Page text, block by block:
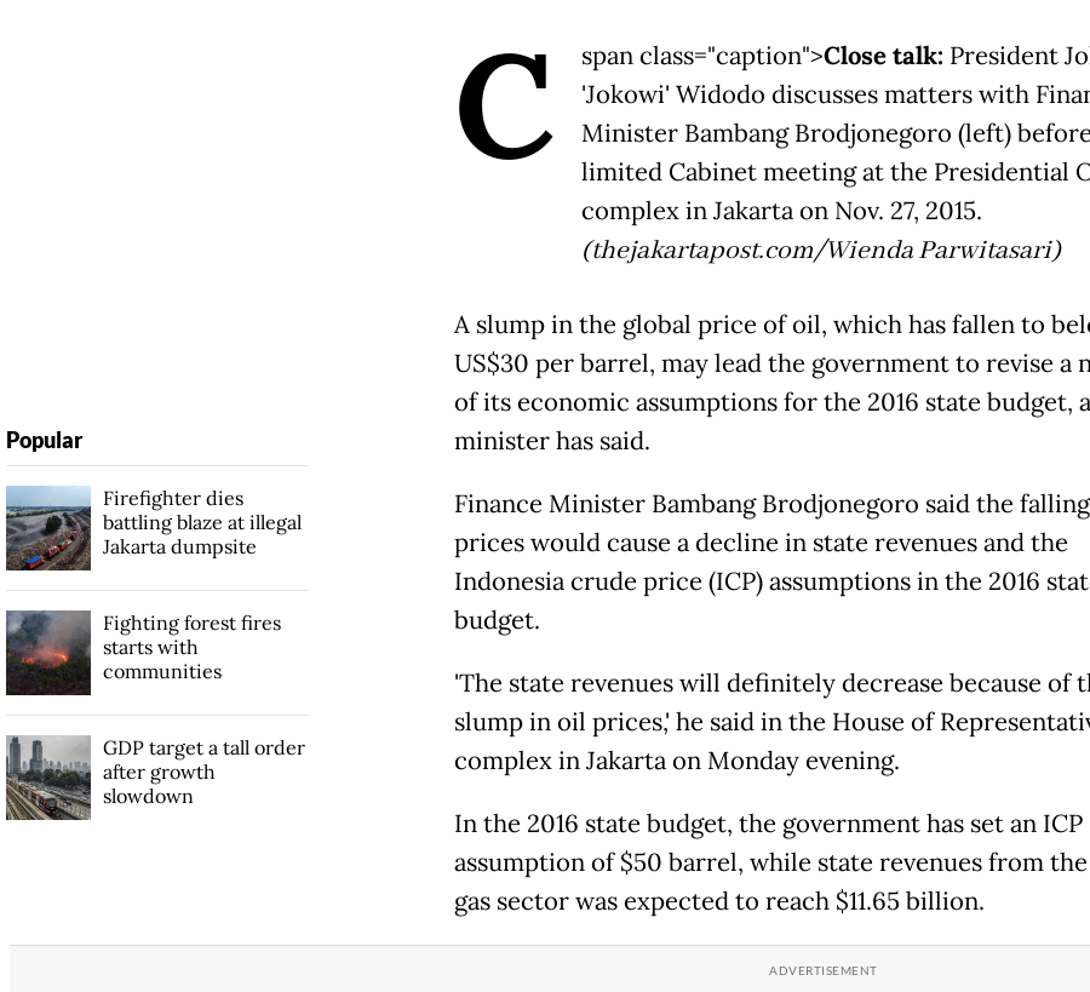
C span class="caption">Close talk: President
'Jokowi' Widodo discusses matters with
Minister Bambang Brodjonegoro (left)
limited Cabinet meeting at the Presidential
complex in Jakarta on Nov. 27, 2015.
(thejakartapost.com/Wienda Parwitasari)
A slump in the global price of oil, which has fallen to
US$30 per barrel, may lead the government to revise a
of its economic assumptions for the 2016 state budget, a
minister has said.
Finance Minister Bambang Brodjonegoro said the
prices would cause a decline in state revenues and the
Indonesia crude price (ICP) assumptions in the 2016
budget.
'The state revenues will definitely decrease because of
slump in oil prices,' he said in the House of
complex in Jakarta on Monday evening.
In the 2016 state budget, the government has set an ICP
assumption of $50 barrel, while state revenues from
gas sector was expected to reach $11.65 billion.
Popular
Firefighter dies
battling blaze at illegal
Jakarta dumpsite
Fighting forest fires
starts with
communities
GDP target a tall order
after growth
slowdown